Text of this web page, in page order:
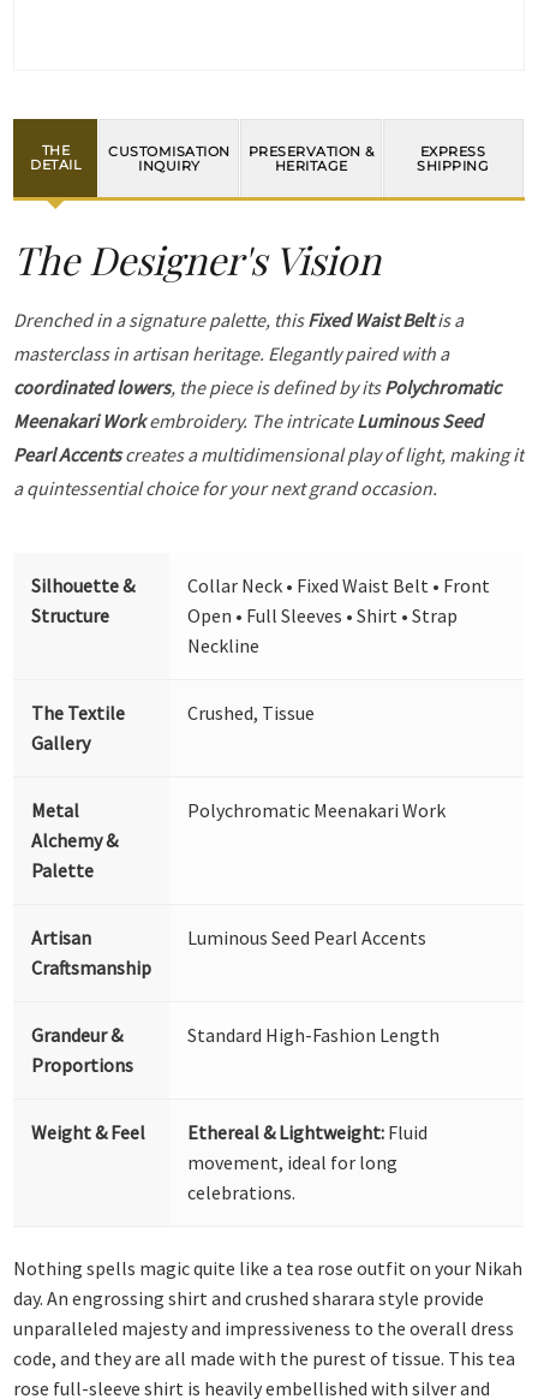
THE
DETAIL
CUSTOMISATION
INQUIRY
PRESERVATION &
HERITAGE
EXPRESS
SHIPPING
The Designer's Vision
Drenched in a signature palette, thisFixed Waist Beltis a
masterclass in artisan heritage. Elegantly paired with a
coordinated lowers, the piece is defined by itsPolychromatic
Meenakari Workembroidery. The intricateLuminous Seed
Pearl Accentscreates a multidimensional play of light, making it
a quintessential choice for your next grand occasion.
Silhouette &
Structure
Collar Neck • Fixed Waist Belt • Front
Open • Full Sleeves • Shirt • Strap
Neckline
The Textile
Gallery
Crushed, Tissue
Metal
Alchemy &
Palette
Polychromatic Meenakari Work
Artisan
Craftsmanship
Luminous Seed Pearl Accents
Grandeur &
Proportions
Standard High-Fashion Length
Weight & Feel Ethereal & Lightweight: Fluid
movement, ideal for long
celebrations.
Nothing spells magic quite like a tea rose outfit on your Nikah
day. An engrossing shirt and crushed sharara style provide
unparalleled majesty and impressiveness to the overall dress
code, and they are all made with the purest of tissue. This tea
rose full-sleeve shirt is heavily embellished with silver and